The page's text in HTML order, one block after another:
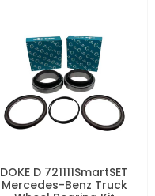
DOKE D 721111SmartSET
Mercedes-Benz Truck